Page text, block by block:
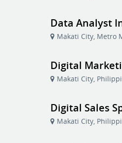
Data Analyst
Makati City, Metro
Digital
Makati City,
Digital Sales
Makati City,